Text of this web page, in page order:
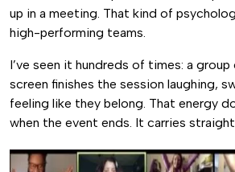
up in a meeting. That kind of
high-performing teams.
I’ve seen it hundreds of times: a
screen finishes the session laughing,
feeling like they belong. That energy
when the event ends. It carries